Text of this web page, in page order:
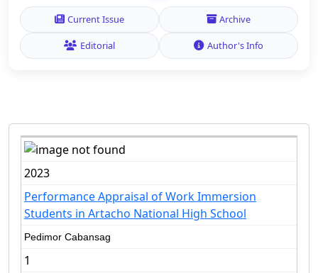
Current Issue Archive
Editorial Author's Info
2023
Performance Appraisal of Work Immersion
Students in Artacho National High School
Pedimor Cabansag
1